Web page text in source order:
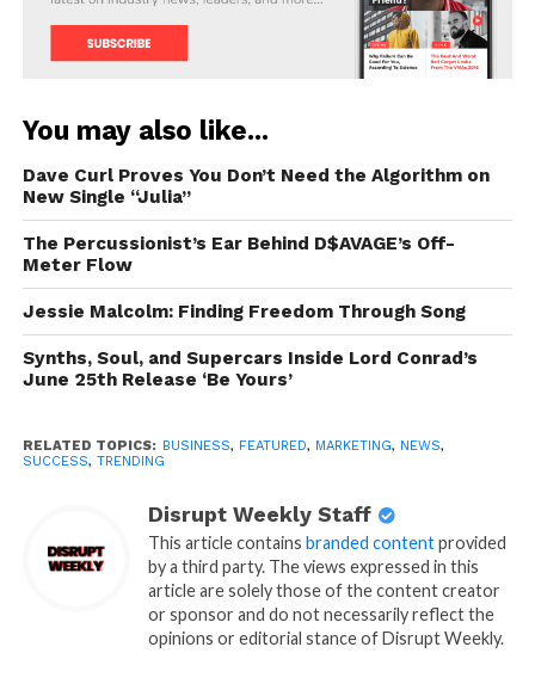
You may also like...
Dave Curl Proves You Don’t Need the Algorithm on
New Single “Julia”
The Percussionist’s Ear Behind D$AVAGE’s Off-
Meter Flow
Jessie Malcolm: Finding Freedom Through Song
Synths, Soul, and Supercars Inside Lord Conrad’s
June 25th Release ‘Be Yours’
RELATED TOPICS: BUSINESS, FEATURED, MARKETING, NEWS,
SUCCESS, TRENDING
Disrupt Weekly Staff
This article contains branded contentprovided
by a third party. The views expressed in this
article are solely those of the content creator
or sponsor and do not necessarily reflect the
opinions or editorial stance of Disrupt Weekly.